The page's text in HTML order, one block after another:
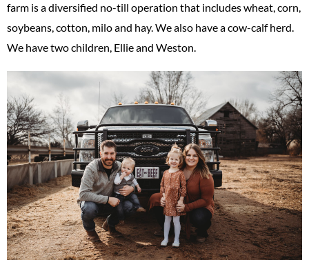
farm is a diversified no-till operation that includes wheat, corn,
soybeans, cotton, milo and hay. We also have a cow-calf herd.
We have two children, Ellie and Weston.